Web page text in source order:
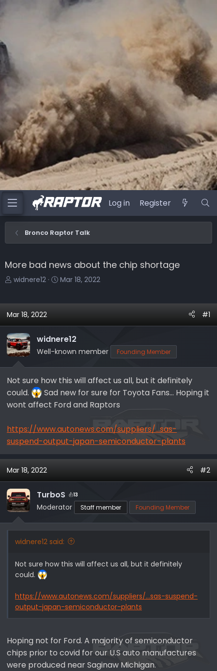
Log in Register
Bronco Raptor Talk
More bad news about the chip shortage
T
e
d
s
t
a
t
e
r
widnere12
S
a
t
e
Mar 18, 2022
Mar 18, 2022 #1
widnere12
Well-known member Founding Member
Not sure how this will affect us all, but it definitely
could.
Sad new for sure for Toyota Fans... Hoping it
wont affect Ford and Raptors
https://www.autonews.com/suppliers/...sas-
suspend-output-japan-semiconductor-plants
Mar 18, 2022 #2
TurboS 13
Moderator Staff member Founding Member
widnere12 said:
Not sure how this will affect us all, but it definitely
could.
https://www.autonews.com/suppliers/...sas-suspend-
output-japan-semiconductor-plants
Hoping not for Ford. A majority of semiconductor
chips prior to covid for our U.S auto manufactures
were produced near Saginaw Michigan.